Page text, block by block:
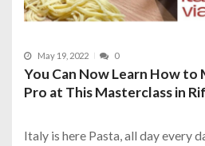
May 19, 2022 0
You Can Now Learn How to
Pro at This Masterclass in
Italy is here Pasta, all day every